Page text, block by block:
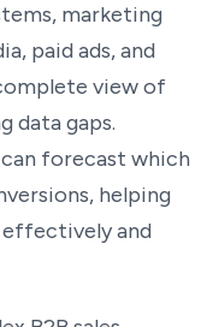
marketing
paid ads, and
view of
data gaps.
forecast which
helping
and